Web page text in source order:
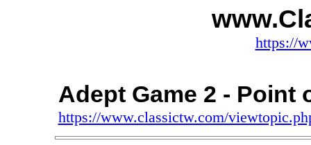
https://
Adept Game 2 - Point
https://www.classictw.com/